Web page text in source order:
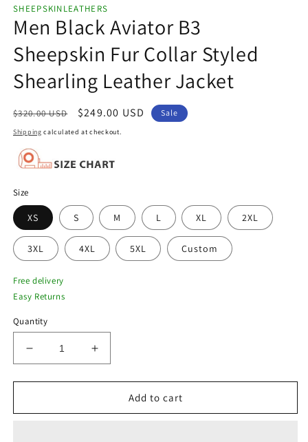
modal
SHEEPSKINLEATHERS
Men Black Aviator B3
Sheepskin Fur Collar Styled
Shearling Leather Jacket
Regular
price
$320.00 USD
Sale
price
$249.00 USD Sale
Shipping calculated at checkout.
Size
XS S M L XL 2XL
3XL 4XL 5XL Custom
Free delivery
Easy Returns
Quantity
Decrease
quantity
for
Black
Increase
quantity
for
Black
Add to cart